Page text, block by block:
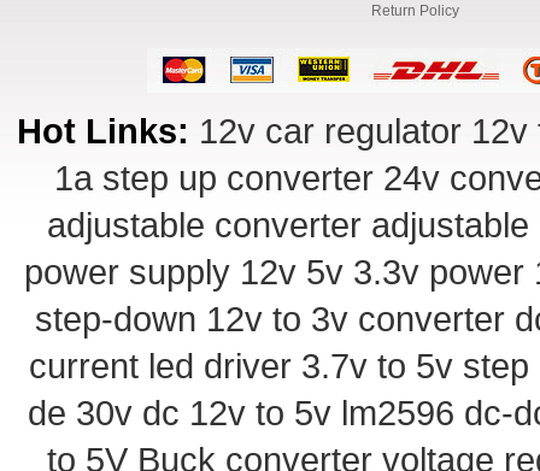
Return Policy
Hot Links: 12v car regulator 12v
1a step up converter 24v
adjustable converter
power supply 12v 5v 3.3v power
step-down 12v to 3v converter
current led driver 3.7v to 5v step
de 30v dc 12v to 5v lm2596 dc-
to 5V Buck converter voltage